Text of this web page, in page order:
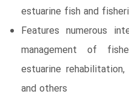
estuarine fish and
Features numerous
management of
estuarine
and others